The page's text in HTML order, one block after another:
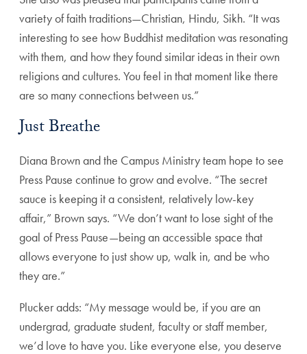
variety of faith traditions—Christian, Hindu, Sikh. “It was
interesting to see how Buddhist meditation was resonating
with them, and how they found similar ideas in their own
religions and cultures. You feel in that moment like there
are so many connections between us.”
Just Breathe
Diana Brown and the Campus Ministry team hope to see
Press Pause continue to grow and evolve. “The secret
sauce is keeping it a consistent, relatively low-key
affair,” Brown says. “We don’t want to lose sight of the
goal of Press Pause—being an accessible space that
allows everyone to just show up, walk in, and be who
they are.”
Plucker adds: “My message would be, if you are an
undergrad, graduate student, faculty or staff member,
we’d love to have you. Like everyone else, you deserve